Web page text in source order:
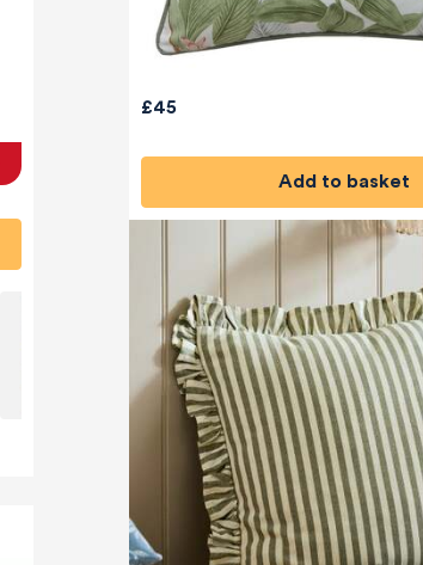
£45
Add to basket